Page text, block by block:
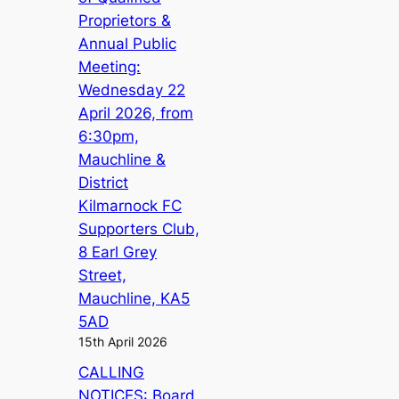
Proprietors &
Annual Public
Meeting:
Wednesday 22
April 2026, from
6:30pm,
Mauchline &
District
Kilmarnock FC
Supporters Club,
8 Earl Grey
Street,
Mauchline, KA5
5AD
15th April 2026
CALLING
NOTICES: Board